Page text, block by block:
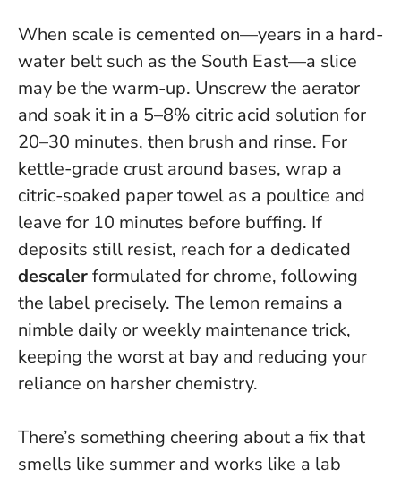
When scale is cemented on—years in a hard-
water belt such as the South East—a slice
may be the warm-up. Unscrew the aerator
and soak it in a 5–8% citric acid solution for
20–30 minutes, then brush and rinse. For
kettle-grade crust around bases, wrap a
citric-soaked paper towel as a poultice and
leave for 10 minutes before buffing. If
deposits still resist, reach for a dedicated
descalerformulated for chrome, following
the label precisely. The lemon remains a
nimble daily or weekly maintenance trick,
keeping the worst at bay and reducing your
reliance on harsher chemistry.
There’s something cheering about a fix that
smells like summer and works like a lab